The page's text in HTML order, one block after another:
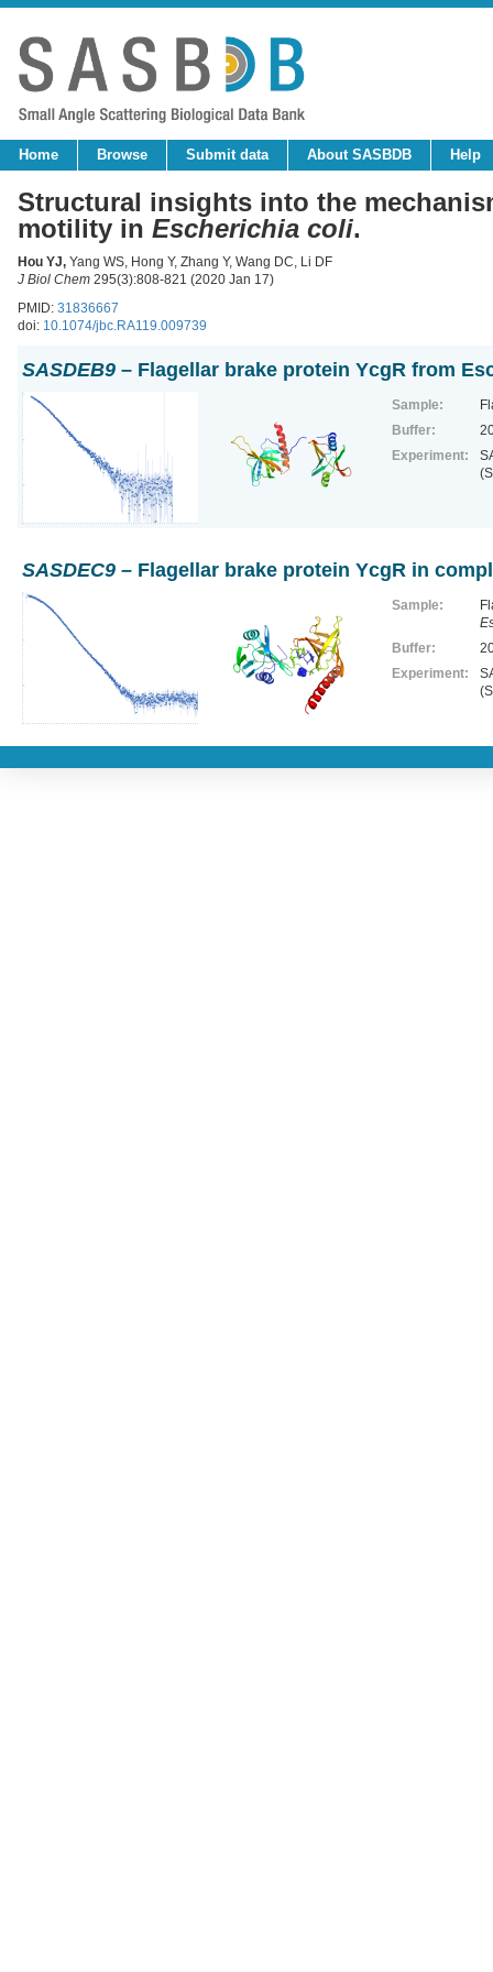
Home Browse Submit data About SASBDB Help
Structural insights into the
motility in Escherichia coli.
Hou YJ, Yang WS, Hong Y, Zhang Y, Wang DC, Li DF
J Biol Chem 295(3):808-821 (2020 Jan 17)
PMID: 31836667
doi: 10.1074/jbc.RA119.009739
SASDEB9 – Flagellar brake protein YcgR from
Sample:
Buffer:
Experiment:
SASDEC9 – Flagellar brake protein YcgR in
Sample:
Buffer:
Experiment: